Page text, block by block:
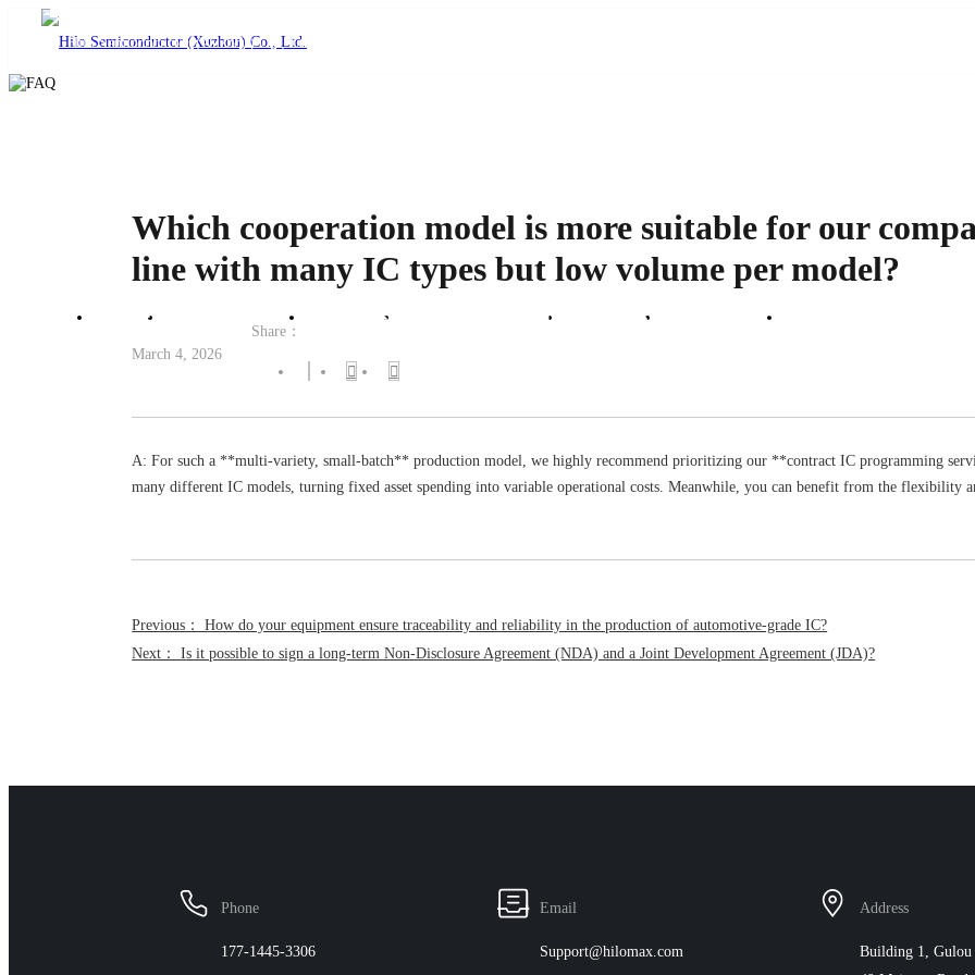
Home Product Center Solutions Technical Support About Us News Center
Which cooperation model is more suitable for our
line with many IC types but low volume per model?
March 4, 2026
Share：
A: For such a **multi-variety, small-batch** production model, we highly recommend prioritizing our **contract IC programming
many different IC models, turning fixed asset spending into variable operational costs. Meanwhile, you can benefit from the flexibility
Previous： How do your equipment ensure traceability and reliability in the production of automotive-grade IC?
Next： Is it possible to sign a long-term Non-Disclosure Agreement (NDA) and a Joint Development Agreement (JDA)?
Phone
177-1445-3306
Email
Support@hilomax.com
Address
Building 1, Gulou